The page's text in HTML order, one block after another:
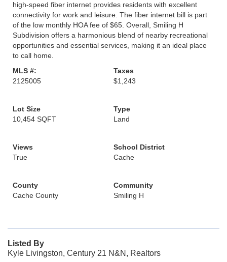
high-speed fiber internet provides residents with excellent
connectivity for work and leisure. The fiber internet bill is part
of the low monthly HOA fee of $65. Overall, Smiling H
Subdivision offers a harmonious blend of nearby recreational
opportunities and essential services, making it an ideal place
to call home.
MLS #:
2125005
Taxes
$1,243
Lot Size
10,454 SQFT
Type
Land
Views
True
School District
Cache
County
Cache County
Community
Smiling H
Listed By
Kyle Livingston, Century 21 N&N, Realtors